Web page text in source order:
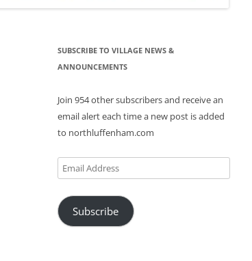
SUBSCRIBE TO VILLAGE NEWS &
ANNOUNCEMENTS
Join 954 other subscribers and receive an
email alert each time a new post is added
to northluffenham.com
Email
Address
Subscribe